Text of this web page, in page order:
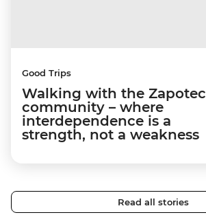
Good Trips
Walking with the Zapotec
community – where
interdependence is a
strength, not a weakness
Read all stories